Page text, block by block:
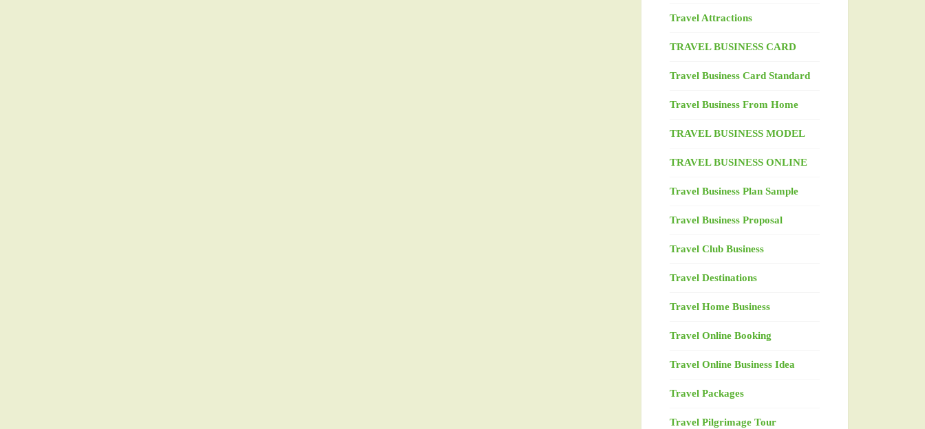
Travel Attractions
TRAVEL BUSINESS CARD
Travel Business Card Standard
Travel Business From Home
TRAVEL BUSINESS MODEL
TRAVEL BUSINESS ONLINE
Travel Business Plan Sample
Travel Business Proposal
Travel Club Business
Travel Destinations
Travel Home Business
Travel Online Booking
Travel Online Business Idea
Travel Packages
Travel Pilgrimage Tour